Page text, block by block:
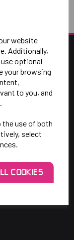
website
Additionally,
optional
your browsing
to you, and
the use of both
select
COOKIES